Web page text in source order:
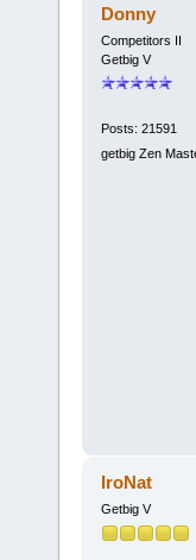
Donny
Competitors II
Getbig V
Posts: 21591
getbig Zen
IroNat
Getbig V